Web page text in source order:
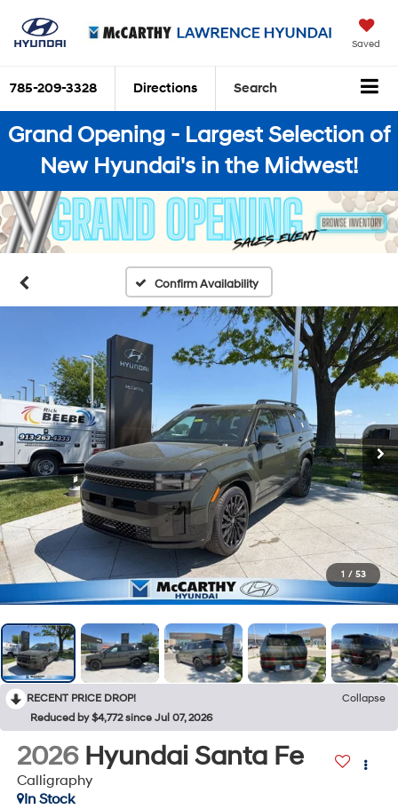
Saved
785-209-3328 Directions Search
Grand Opening - Largest Selection of
New Hyundai's in the Midwest!
Confirm Availability
1 / 53
RECENT PRICE DROP!
Collapse
Reduced by $4,772 since Jul 07, 2026
2026 Hyundai Santa Fe
Calligraphy
In Stock